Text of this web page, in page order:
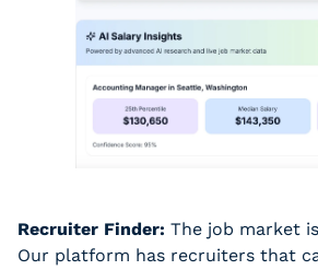
Recruiter Finder: The job market
Our platform has recruiters that